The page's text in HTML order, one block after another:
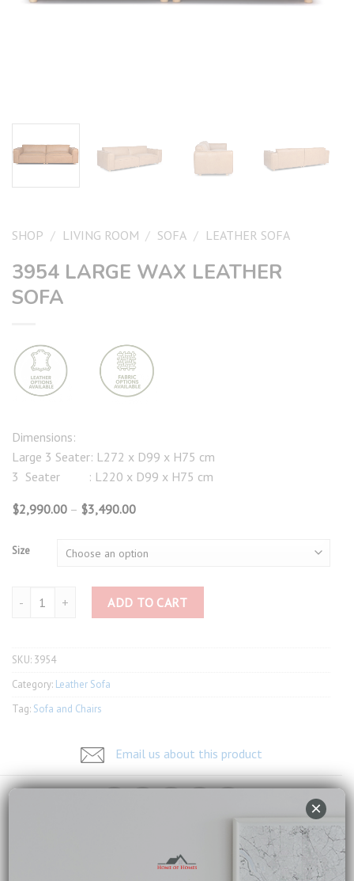
SHOP / LIVING ROOM / SOFA / LEATHER SOFA
3954 LARGE WAX LEATHER
SOFA
Dimensions:
Large 3 Seater: L272 x D99 x H75 cm
3 Seater : L220 x D99 x H75 cm
$2,990.00 – $3,490.00Price
through
$3,490.00
Size
3954 Large Wax Leather Sofa quantity
ADD TO CART
SKU: 3954
Category: Leather Sofa
Tag: Sofa and Chairs
Email us about this product
×